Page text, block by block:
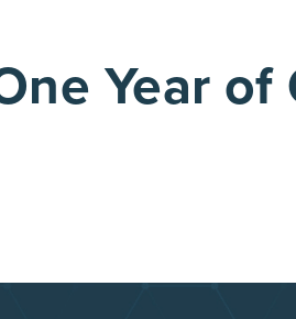
Year of